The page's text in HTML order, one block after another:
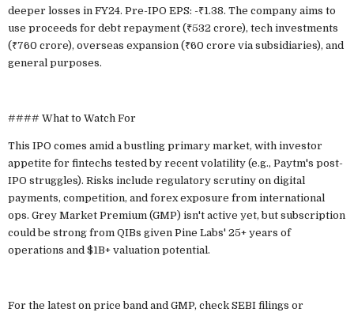
deeper losses in FY24. Pre-IPO EPS: -₹1.38. The company aims to
use proceeds for debt repayment (₹532 crore), tech investments
(₹760 crore), overseas expansion (₹60 crore via subsidiaries), and
general purposes.
#### What to Watch For
This IPO comes amid a bustling primary market, with investor
appetite for fintechs tested by recent volatility (e.g., Paytm's post-
IPO struggles). Risks include regulatory scrutiny on digital
payments, competition, and forex exposure from international
ops. Grey Market Premium (GMP) isn't active yet, but subscription
could be strong from QIBs given Pine Labs' 25+ years of
operations and $1B+ valuation potential.
For the latest on price band and GMP, check SEBI filings or